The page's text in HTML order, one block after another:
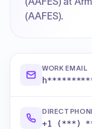
(AAFES).
WORK EMAIL
DIRECT
+1 (***)